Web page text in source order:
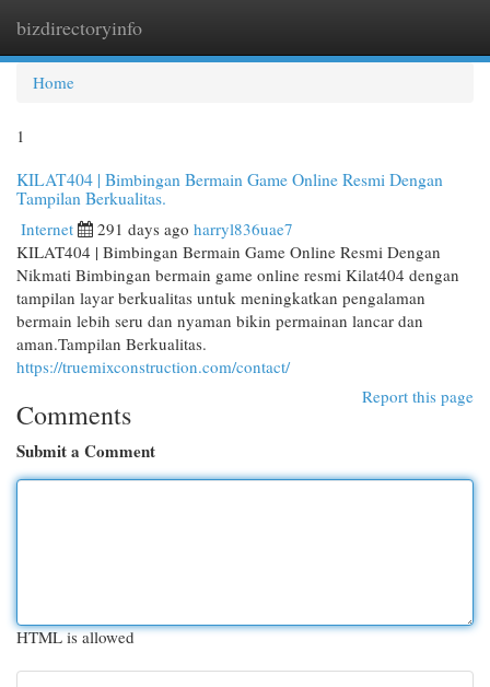
bizdirectoryinfo
Home
1
KILAT404 | Bimbingan Bermain Game Online Resmi Dengan
Tampilan Berkualitas.
Internet 291 days ago harryl836uae7
KILAT404 | Bimbingan Bermain Game Online Resmi Dengan
Nikmati Bimbingan bermain game online resmi Kilat404 dengan
tampilan layar berkualitas untuk meningkatkan pengalaman
bermain lebih seru dan nyaman bikin permainan lancar dan
aman.Tampilan Berkualitas.
https://truemixconstruction.com/contact/
Report this page
Comments
Submit a Comment
HTML is allowed